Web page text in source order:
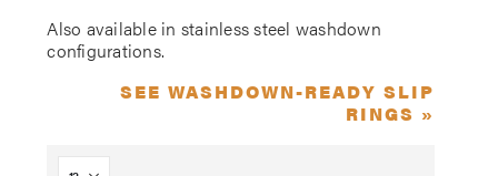
Also available in stainless steel washdown
configurations.
SEE WASHDOWN-READY SLIP
RINGS »